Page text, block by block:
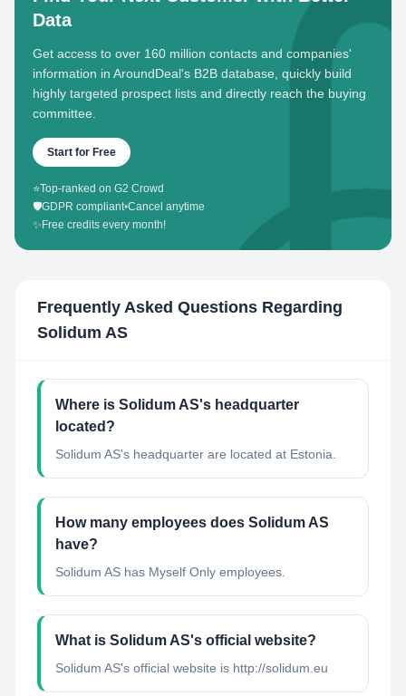
Data
Get access to over 160 million contacts and companies'
information in AroundDeal's B2B database, quickly build
highly targeted prospect lists and directly reach the buying
committee.
Start for Free
⭐Top-ranked on G2 Crowd
🛡️GDPR compliant•Cancel anytime
✨ Free credits every month!
Frequently Asked Questions Regarding
Solidum AS
Where is Solidum AS's headquarter
located?
Solidum AS's headquarter are located at Estonia.
How many employees does Solidum AS
have?
Solidum AS has Myself Only employees.
What is Solidum AS's official website?
Solidum AS's official website is http://solidum.eu